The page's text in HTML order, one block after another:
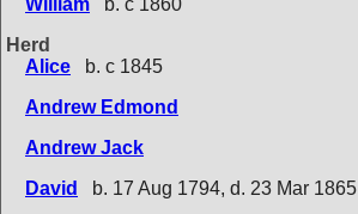
William
b. c 1860
Herd
Alice
b. c 1845
Andrew Edmond
Andrew Jack
David
b. 17 Aug 1794, d. 23 Mar 1865